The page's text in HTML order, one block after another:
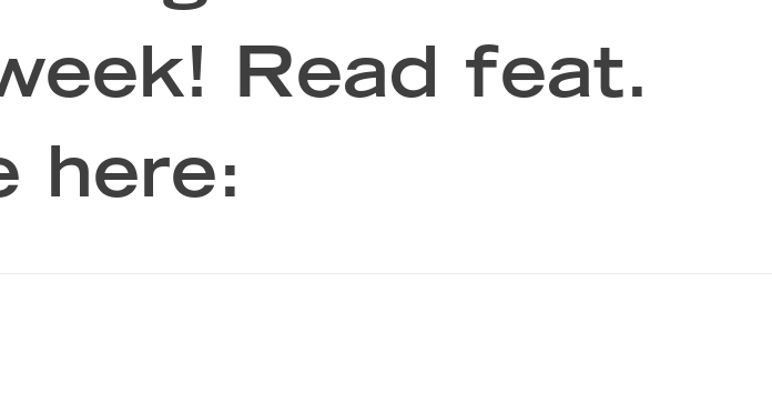
Read feat.
here: